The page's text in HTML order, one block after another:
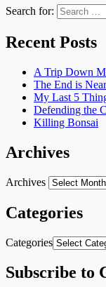
Search for:
Recent Posts
A Trip Down
The End is Near
My Last 5
Defending the
Killing Bonsai
Archives
Archives
Categories
Categories
Subscribe to